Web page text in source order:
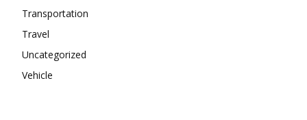
Transportation
Travel
Uncategorized
Vehicle